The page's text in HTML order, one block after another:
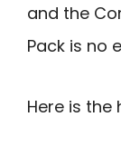
and the
Pack is no
Here is the